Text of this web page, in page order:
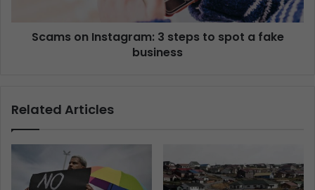
Scams on Instagram: 3 steps to spot a fake
business
Related Articles